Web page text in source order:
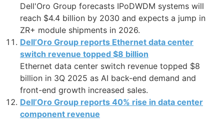
Dell'Oro Group forecasts IPoDWDM systems will
reach $4.4 billion by 2030 and expects a jump in
ZR+ module shipments in 2026.
Dell’Oro Group reports Ethernet data center
switch revenue topped $8 billion
Ethernet data center switch revenue topped $8
billion in 3Q 2025 as AI back-end demand and
front-end growth increased sales.
Dell’Oro Group reports 40% rise in data center
component revenue